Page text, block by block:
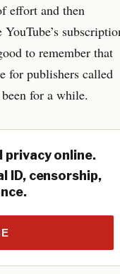
effort and then
to remember that
for publishers called
for a while.
privacy online.
ID, censorship,